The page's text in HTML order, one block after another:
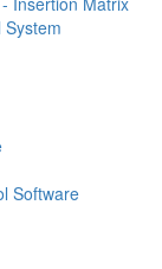
Software